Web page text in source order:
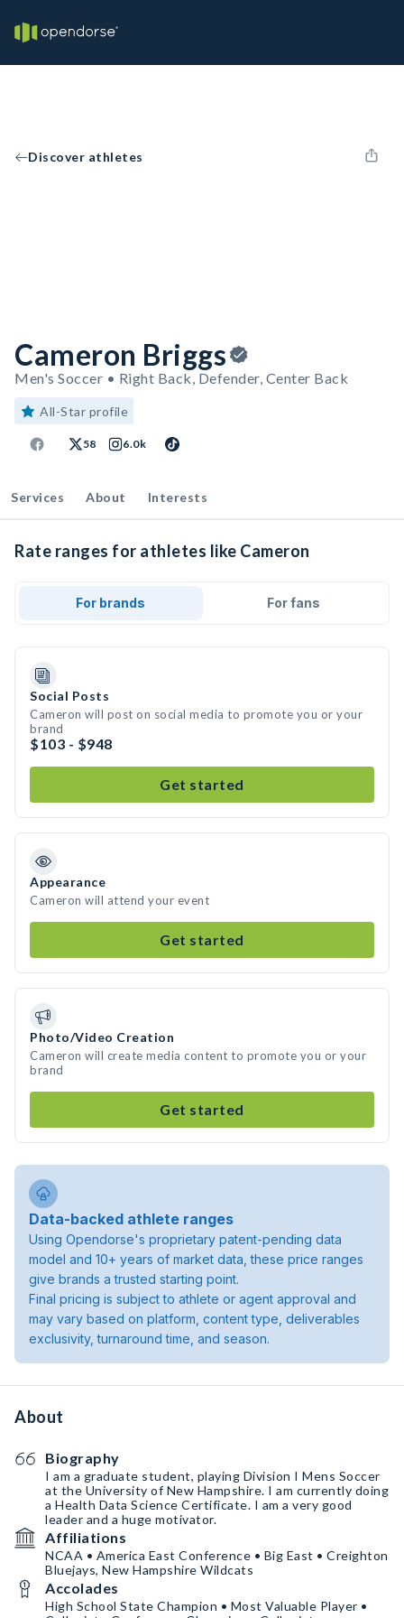
Discover athletes
Cameron Briggs
Men's Soccer • Right Back, Defender, Center Back
All-Star profile
58 6.0k
Services About Interests
Rate ranges for athletes like Cameron
For brands For fans
Social Posts
Cameron will post on social media to promote you or your
brand
$103 - $948
Get started
Appearance
Cameron will attend your event
Get started
Photo/Video Creation
Cameron will create media content to promote you or your
brand
Get started
Data-backed athlete ranges
Using Opendorse's proprietary patent-pending data
model and 10+ years of market data, these price ranges
give brands a trusted starting point.
Final pricing is subject to athlete or agent approval and
may vary based on platform, content type, deliverables
exclusivity, turnaround time, and season.
About
Biography
I am a graduate student, playing Division I Mens Soccer
at the University of New Hampshire. I am currently doing
a Health Data Science Certificate. I am a very good
leader and a huge motivator.
Affiliations
NCAA • America East Conference • Big East • Creighton
Bluejays, New Hampshire Wildcats
Accolades
High School State Champion • Most Valuable Player •